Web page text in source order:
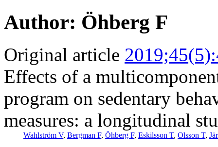
Author: Öhberg F
Original article
Effects of a
program on sedentary
measures: a longitudinal
Wahlström V, Bergman F, Öhberg F, Eskilsson T, Olsson T,